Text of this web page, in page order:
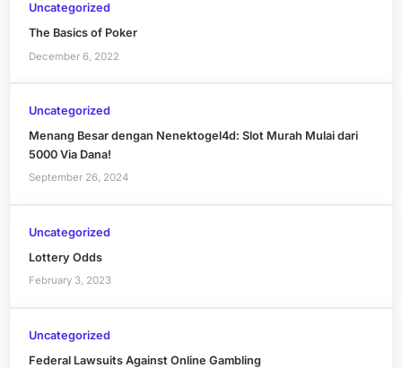
Uncategorized
The Basics of Poker
December 6, 2022
Uncategorized
Menang Besar dengan Nenektogel4d: Slot Murah Mulai dari
5000 Via Dana!
September 26, 2024
Uncategorized
Lottery Odds
February 3, 2023
Uncategorized
Federal Lawsuits Against Online Gambling